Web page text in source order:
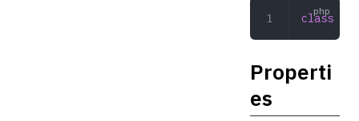
class
Properti
es